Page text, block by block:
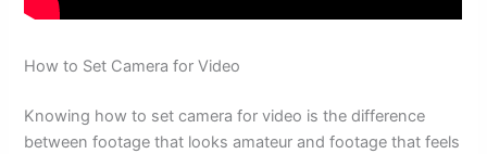
How to Set Camera for Video
Knowing how to set camera for video is the difference
between footage that looks amateur and footage that feels